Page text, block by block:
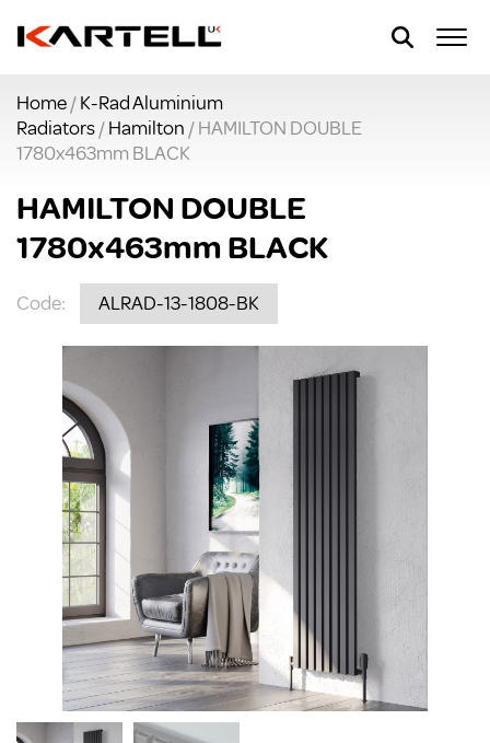
Home/K-Rad Aluminium
Radiators/Hamilton / HAMILTON DOUBLE
1780x463mm BLACK
HAMILTON DOUBLE
1780x463mm BLACK
Code: ALRAD-13-1808-BK